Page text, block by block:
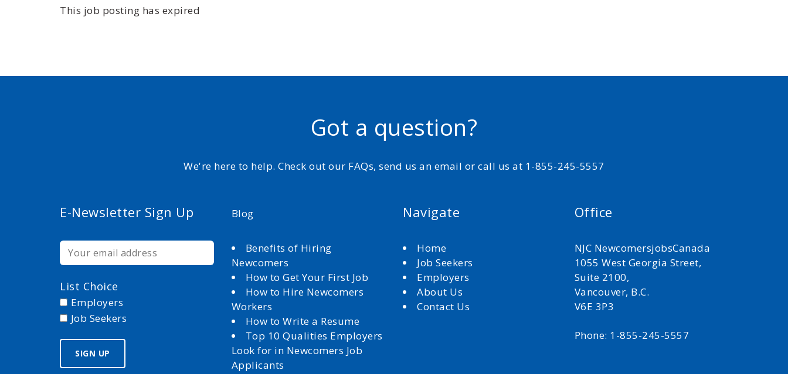
This job posting has expired
Got a question?
We're here to help. Check out our FAQs, send us an email or call us at 1-855-245-5557
E-Newsletter Sign Up
List Choice
Employers
Job Seekers
Blog
Benefits of Hiring
Newcomers
How to Get Your First Job
How to Hire Newcomers
Workers
How to Write a Resume
Top 10 Qualities Employers
Look for in Newcomers Job
Applicants
Navigate
Home
Job Seekers
Employers
About Us
Contact Us
Office
NJC NewcomersjobsCanada
1055 West Georgia Street,
Suite 2100,
Vancouver, B.C.
V6E 3P3
Phone: 1-855-245-5557